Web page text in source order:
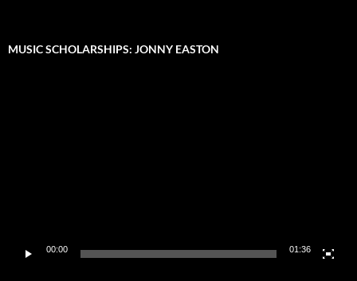
MUSIC SCHOLARSHIPS: JONNY EASTON
00:00 01:36